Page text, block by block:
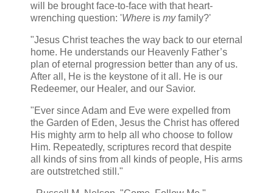
will be brought face-to-face with that heart-
wrenching question: 'Where is myfamily?'
"Jesus Christ teaches the way back to our eternal
home. He understands our Heavenly Father’s
plan of eternal progression better than any of us.
After all, He is the keystone of it all. He is our
Redeemer, our Healer, and our Savior.
"Ever since Adam and Eve were expelled from
the Garden of Eden, Jesus the Christ has offered
His mighty arm to help all who choose to follow
Him. Repeatedly, scriptures record that despite
all kinds of sins from all kinds of people, His arms
are outstretched still."